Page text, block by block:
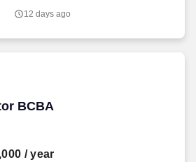
quality medicine, exceptional client
12 days ago
BCBA
BCBA
/ year